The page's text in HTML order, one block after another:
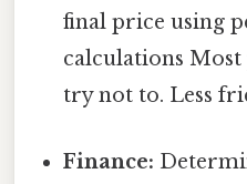
final price using
calculations
try not to. Less
Finance: